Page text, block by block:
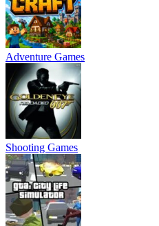
Adventure Games
Shooting Games